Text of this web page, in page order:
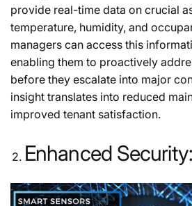
provide real-time data on crucial
temperature, humidity, and
managers can access this
enabling them to proactively
before they escalate into major
insight translates into reduced
improved tenant satisfaction.
Enhanced Security: